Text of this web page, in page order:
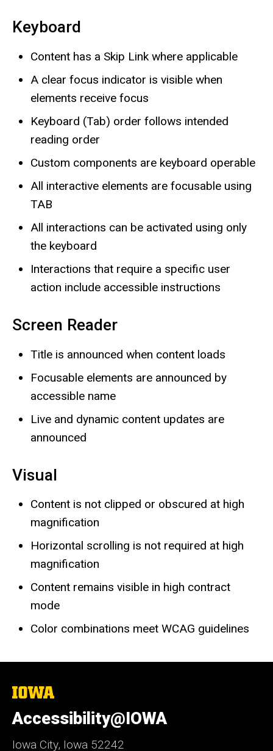
Keyboard
Content has a Skip Link where applicable
A clear focus indicator is visible when
elements receive focus
Keyboard (Tab) order follows intended
reading order
Custom components are keyboard operable
All interactive elements are focusable using
TAB
All interactions can be activated using only
the keyboard
Interactions that require a specific user
action include accessible instructions
Screen Reader
Title is announced when content loads
Focusable elements are announced by
accessible name
Live and dynamic content updates are
announced
Visual
Content is not clipped or obscured at high
magnification
Horizontal scrolling is not required at high
magnification
Content remains visible in high contract
mode
Color combinations meet WCAG guidelines
The
University
of
Iowa
Accessibility@IOWA
Iowa City, Iowa 52242